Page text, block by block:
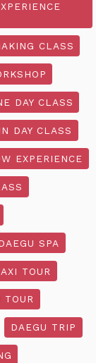
CLASS
DAY CLASS
DAY CLASS
EXPERIENCE
SPA
TOUR
TOUR
DAEGU TRIP